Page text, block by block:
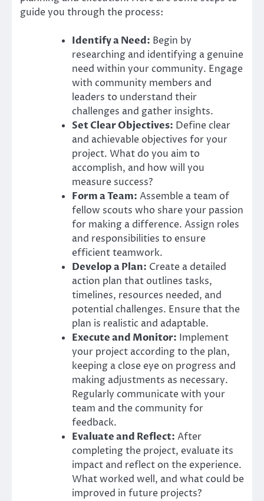
guide you through the process:
Identify a Need: Begin by
researching and identifying a genuine
need within your community. Engage
with community members and
leaders to understand their
challenges and gather insights.
Set Clear Objectives: Define clear
and achievable objectives for your
project. What do you aim to
accomplish, and how will you
measure success?
Form a Team: Assemble a team of
fellow scouts who share your passion
for making a difference. Assign roles
and responsibilities to ensure
efficient teamwork.
Develop a Plan: Create a detailed
action plan that outlines tasks,
timelines, resources needed, and
potential challenges. Ensure that the
plan is realistic and adaptable.
Execute and Monitor: Implement
your project according to the plan,
keeping a close eye on progress and
making adjustments as necessary.
Regularly communicate with your
team and the community for
feedback.
Evaluate and Reflect: After
completing the project, evaluate its
impact and reflect on the experience.
What worked well, and what could be
improved in future projects?